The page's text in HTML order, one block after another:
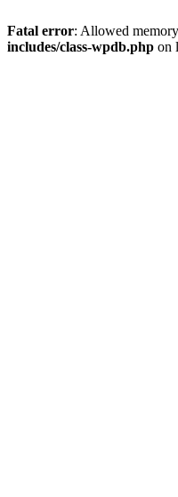
Fatal error: Allowed
includes/class-wpdb.php on